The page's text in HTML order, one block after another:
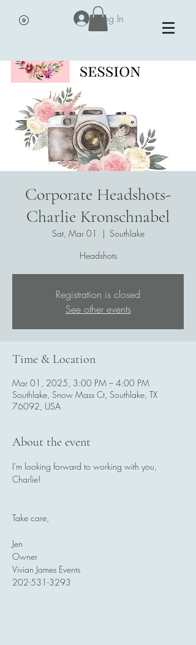
Vivian James Events - Petals,
Portraits and Parties
Log In
Corporate Headshots-
Charlie Kronschnabel
Sat, Mar 01
  |
Southlake
Headshots
Registration is closed
See other events
Time & Location
Mar 01, 2025, 3:00 PM – 4:00 PM
Southlake, Snow Mass Ct, Southlake, TX
76092, USA
About the event
I'm looking forward to working with you,
Charlie!
Take care,
Jen
Owner
Vivian James Events
202-531-3293